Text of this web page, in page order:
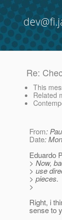
Re:
This
Related
From:
Date:
Eduardo
> Now,
> use
> pieces.
>
Right, i
sense to